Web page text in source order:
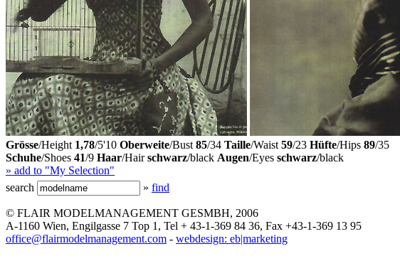
Grösse/Height 1,78/5'10 Oberweite/Bust 85/34 Taille/Waist 59/23 Hüfte/Hips 89/35
Schuhe/Shoes 41/9 Haar/Hairschwarz/black Augen/Eyes schwarz/black
» add to "My Selection"
search
» find
© FLAIR MODELMANAGEMENT GESMBH, 2006
A-1160 Wien, Engilgasse 7 Top 1, Tel + 43-1-369 84 36, Fax +43-1-369 13 95
office@flairmodelmanagement.com - webdesign: eb|marketing